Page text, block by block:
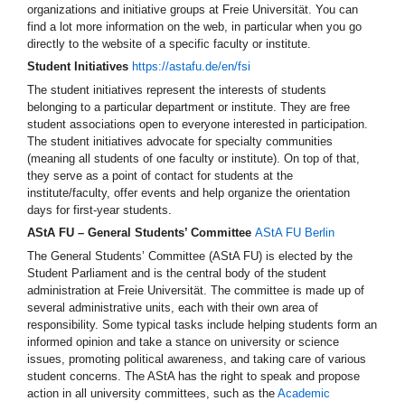
organizations and initiative groups at Freie Universität. You can
find a lot more information on the web, in particular when you go
directly to the website of a specific faculty or institute.
Student Initiatives https://astafu.de/en/fsi
The student initiatives represent the interests of students
belonging to a particular department or institute. They are free
student associations open to everyone interested in participation.
The student initiatives advocate for specialty communities
(meaning all students of one faculty or institute). On top of that,
they serve as a point of contact for students at the
institute/faculty, offer events and help organize the orientation
days for first-year students.
AStA FU – General Students’ Committee AStA FU Berlin
The General Students’ Committee (AStA FU) is elected by the
Student Parliament and is the central body of the student
administration at Freie Universität. The committee is made up of
several administrative units, each with their own area of
responsibility. Some typical tasks include helping students form an
informed opinion and take a stance on university or science
issues, promoting political awareness, and taking care of various
student concerns. The AStA has the right to speak and propose
action in all university committees, such as the Academic